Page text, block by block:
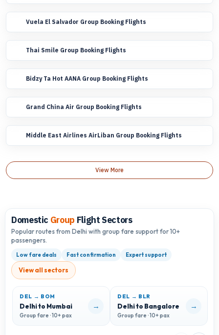
Vuela El Salvador Group Booking Flights
Thai Smile Group Booking Flights
Bidzy Ta Hot AANA Group Booking Flights
Grand China Air Group Booking Flights
Middle East Airlines AirLiban Group Booking Flights
View More
Domestic Group Flight Sectors
Popular routes from Delhi with group fare support for 10+
passengers.
Low fare deals Fast confirmation Expert support
View all sectors
DEL → BOM
Delhi to Mumbai
Group fare · 10+ pax
→
DEL → BLR
Delhi to Bangalore
Group fare · 10+ pax
→